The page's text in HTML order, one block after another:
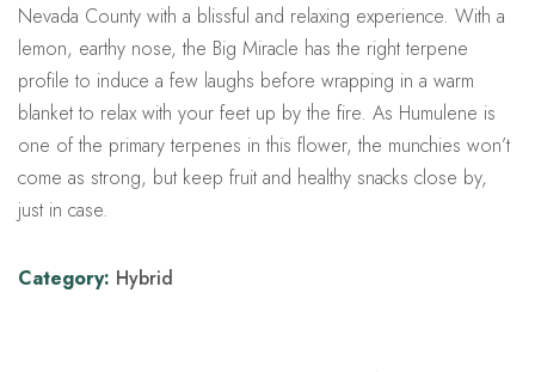
Nevada County with a blissful and relaxing experience. With a
lemon, earthy nose, the Big Miracle has the right terpene
profile to induce a few laughs before wrapping in a warm
blanket to relax with your feet up by the fire. As Humulene is
one of the primary terpenes in this flower, the munchies won’t
come as strong, but keep fruit and healthy snacks close by,
just in case.
Category: Hybrid